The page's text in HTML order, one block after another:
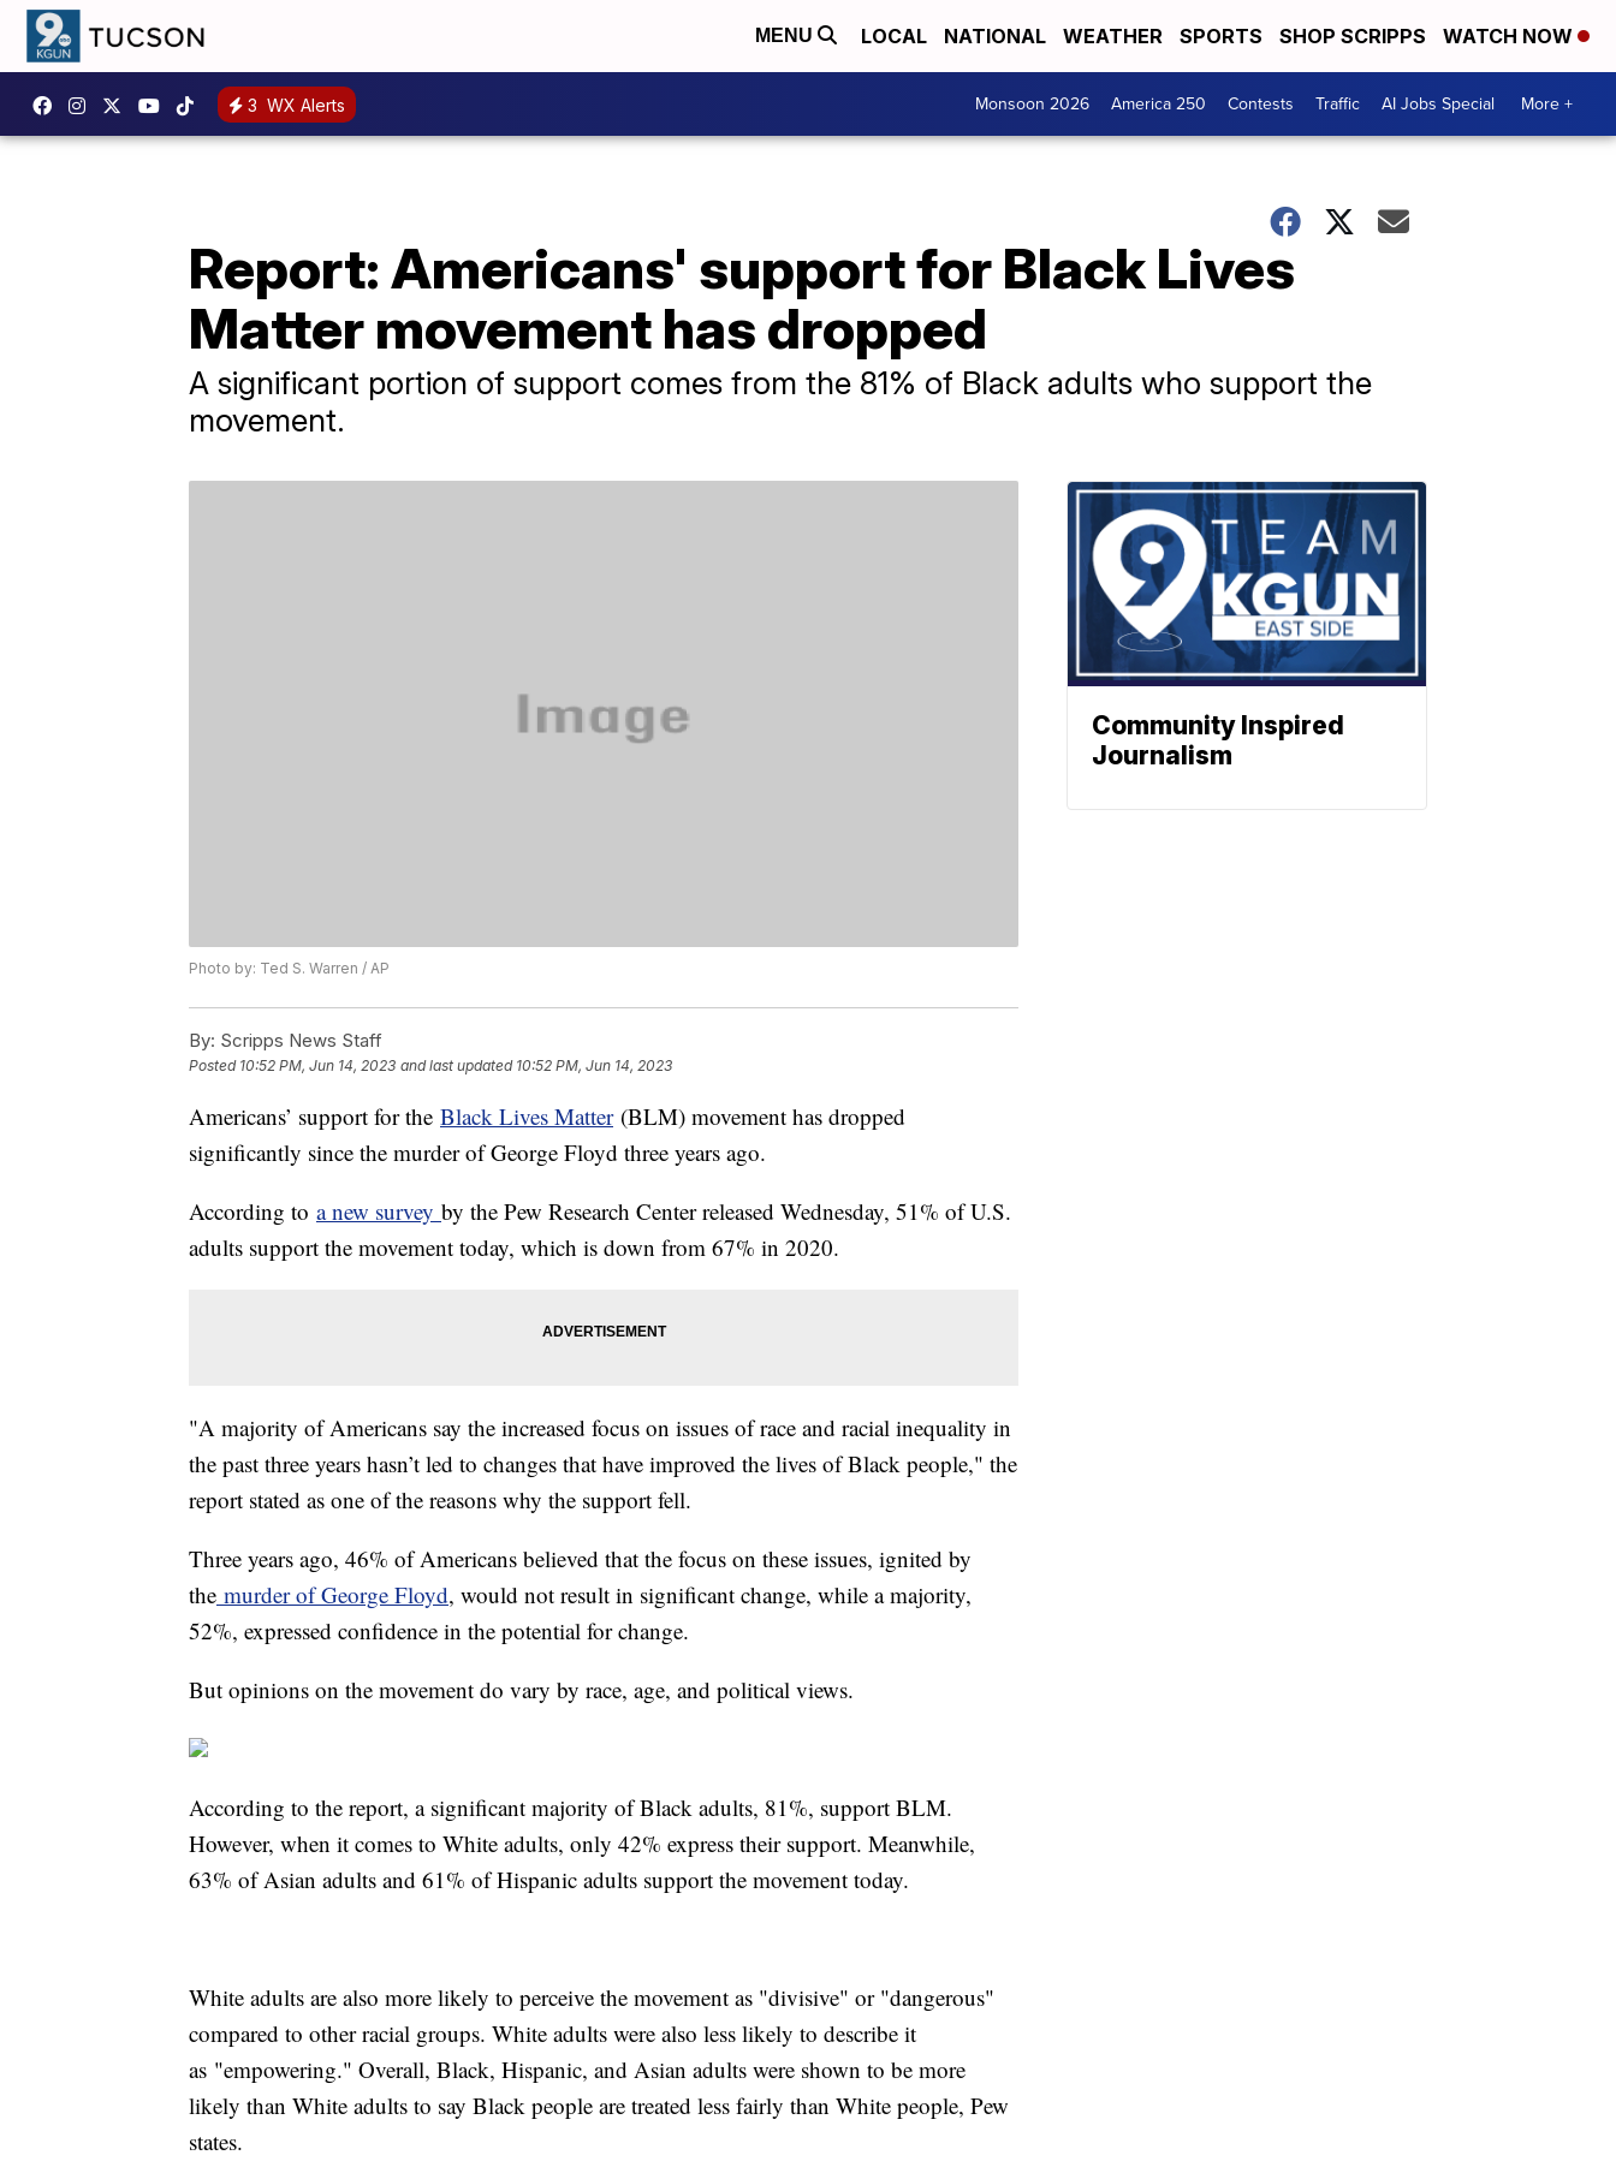
MENU LOCAL NATIONAL WEATHER SPORTS SHOP SCRIPPS WATCH NOW
3 WX Alerts Monsoon 2026 America 250 Contests Traffic AI Jobs Special More +
Report: Americans' support for Black Lives
Matter movement has dropped
A significant portion of support comes from the 81% of Black adults who support the
movement.
Photo by: Ted S. Warren / AP
By: Scripps News Staff
Posted 10:52 PM, Jun 14, 2023 and last updated 10:52 PM, Jun 14, 2023
Americans’ support for the Black Lives Matter(BLM) movement has dropped
significantly since the murder of George Floyd three years ago.
According to a new survey by the Pew Research Center released Wednesday, 51% of U.S.
adults support the movement today, which is down from 67% in 2020.
"A majority of Americans say the increased focus on issues of race and racial inequality in
the past three years hasn’t led to changes that have improved the lives of Black people," the
report stated as one of the reasons why the support fell.
Three years ago, 46% of Americans believed that the focus on these issues, ignited by
the murder of George Floyd, would not result in significant change, while a majority,
52%, expressed confidence in the potential for change.
But opinions on the movement do vary by race, age, and political views.
According to the report, a significant majority of Black adults, 81%, support BLM.
However, when it comes to White adults, only 42% express their support. Meanwhile,
63% of Asian adults and 61% of Hispanic adults support the movement today.
White adults are also more likely to perceive the movement as "divisive" or "dangerous"
compared to other racial groups. White adults were also less likely to describe it
as "empowering." Overall, Black, Hispanic, and Asian adults were shown to be more
likely than White adults to say Black people are treated less fairly than White people, Pew
states.
Community Inspired
Journalism